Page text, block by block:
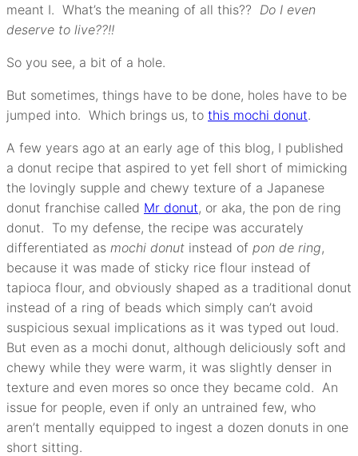
meant I. What’s the meaning of all this?? Do I even
deserve to live??!!
So you see, a bit of a hole.
But sometimes, things have to be done, holes have to be
jumped into. Which brings us, to this mochi donut.
A few years ago at an early age of this blog, I published
a donut recipe that aspired to yet fell short of mimicking
the lovingly supple and chewy texture of a Japanese
donut franchise called Mr donut, or aka, the pon de ring
donut. To my defense, the recipe was accurately
differentiated as mochi donut instead of pon de ring,
because it was made of sticky rice flour instead of
tapioca flour, and obviously shaped as a traditional donut
instead of a ring of beads which simply can’t avoid
suspicious sexual implications as it was typed out loud.
But even as a mochi donut, although deliciously soft and
chewy while they were warm, it was slightly denser in
texture and even mores so once they became cold. An
issue for people, even if only an untrained few, who
aren’t mentally equipped to ingest a dozen donuts in one
short sitting.